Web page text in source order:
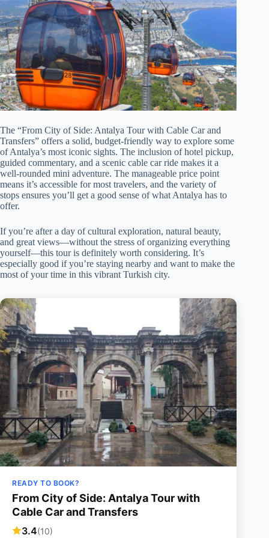
The “From City of Side: Antalya Tour with Cable Car and
Transfers” offers a solid, budget-friendly way to explore some
of Antalya’s most iconic sights. The inclusion of hotel pickup,
guided commentary, and a scenic cable car ride makes it a
well-rounded mini adventure. The manageable price point
means it’s accessible for most travelers, and the variety of
stops ensures you’ll get a good sense of what Antalya has to
offer.
If you’re after a day of cultural exploration, natural beauty,
and great views—without the stress of organizing everything
yourself—this tour is definitely worth considering. It’s
especially good if you’re staying nearby and want to make the
most of your time in this vibrant Turkish city.
READY TO BOOK?
From City of Side: Antalya Tour with
Cable Car and Transfers
3.4(10)